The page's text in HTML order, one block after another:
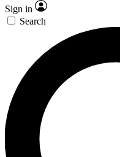
Sign in
Search